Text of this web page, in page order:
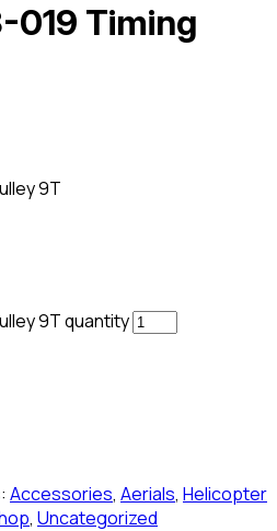
019 Timing
9T
9T quantity
Accessories, Aerials, Helicopter
, Uncategorized